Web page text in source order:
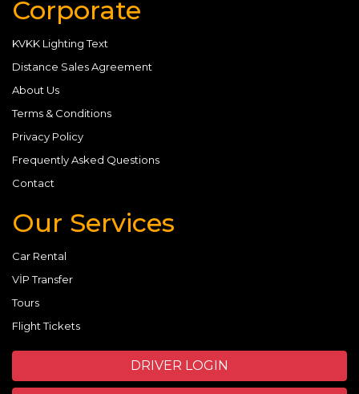
Corporate
KVKK Lighting Text
Distance Sales Agreement
About Us
Terms & Conditions
Privacy Policy
Frequently Asked Questions
Contact
Our Services
Car Rental
VİP Transfer
Tours
Flight Tickets
DRIVER LOGIN